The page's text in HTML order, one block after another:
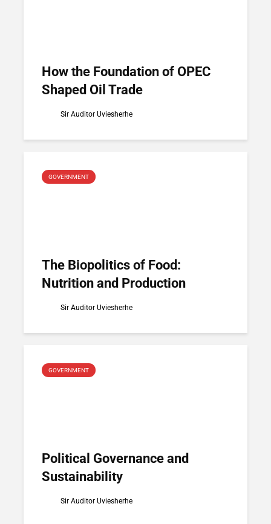
How the Foundation of OPEC
Shaped Oil Trade
Sir Auditor Uviesherhe
GOVERNMENT
The Biopolitics of Food:
Nutrition and Production
Sir Auditor Uviesherhe
GOVERNMENT
Political Governance and
Sustainability
Sir Auditor Uviesherhe